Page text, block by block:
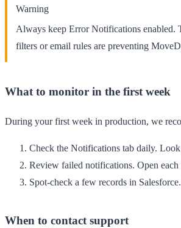
Warning
Always keep Error Notifications enabled.
filters or email rules are preventing
What to monitor in the first week
During your first week in production, we
Check the Notifications tab daily. Look
Review failed notifications. Open
Spot-check a few records in Salesforce.
When to contact support